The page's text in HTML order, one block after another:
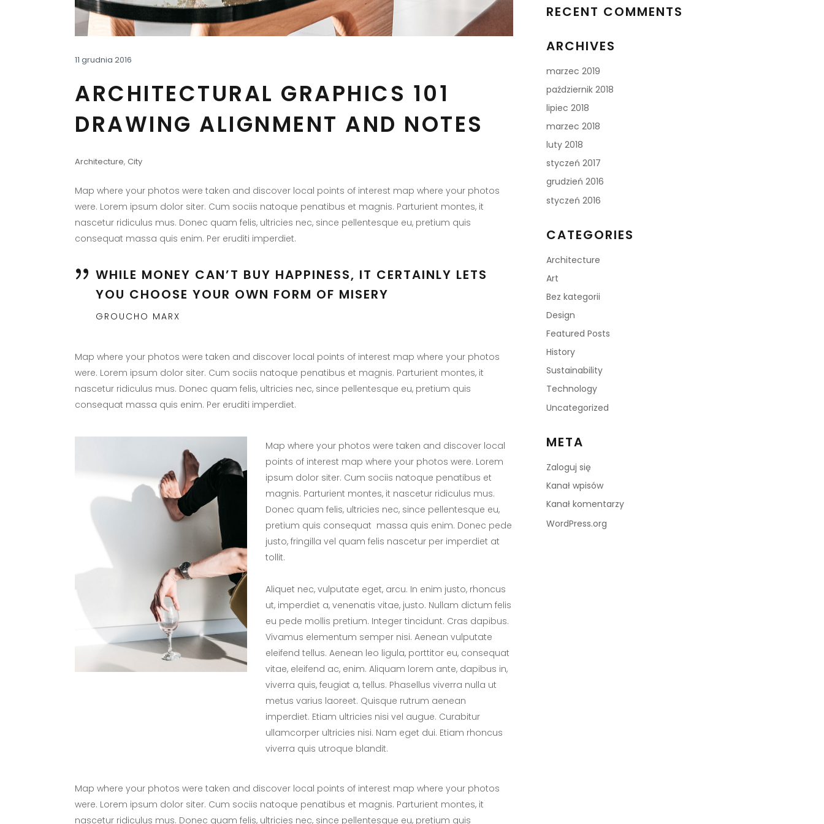
11 grudnia 2016
ARCHITECTURAL GRAPHICS 101
DRAWING ALIGNMENT AND NOTES
Architecture, City
Map where your photos were taken and discover local points of interest map where your photos
were. Lorem ipsum dolor siter. Cum sociis natoque penatibus et magnis. Parturient montes, it
nascetur ridiculus mus. Donec quam felis, ultricies nec, since pellentesque eu, pretium quis
consequat massa quis enim. Per eruditi imperdiet.
WHILE MONEY CAN’T BUY HAPPINESS, IT CERTAINLY LETS
YOU CHOOSE YOUR OWN FORM OF MISERY
GROUCHO MARX
Map where your photos were taken and discover local points of interest map where your photos
were. Lorem ipsum dolor siter. Cum sociis natoque penatibus et magnis. Parturient montes, it
nascetur ridiculus mus. Donec quam felis, ultricies nec, since pellentesque eu, pretium quis
consequat massa quis enim. Per eruditi imperdiet.
Map where your photos were taken and discover local
points of interest map where your photos were. Lorem
ipsum dolor siter. Cum sociis natoque penatibus et
magnis. Parturient montes, it nascetur ridiculus mus.
Donec quam felis, ultricies nec, since pellentesque eu,
pretium quis consequat massa quis enim. Donec pede
justo, fringilla vel quam felis nascetur per imperdiet at
tollit.
Aliquet nec, vulputate eget, arcu. In enim justo, rhoncus
ut, imperdiet a, venenatis vitae, justo. Nullam dictum felis
eu pede mollis pretium. Integer tincidunt. Cras dapibus.
Vivamus elementum semper nisi. Aenean vulputate
eleifend tellus. Aenean leo ligula, porttitor eu, consequat
vitae, eleifend ac, enim. Aliquam lorem ante, dapibus in,
viverra quis, feugiat a, tellus. Phasellus viverra nulla ut
metus varius laoreet. Quisque rutrum aenean
imperdiet. Etiam ultricies nisi vel augue. Curabitur
ullamcorper ultricies nisi. Nam eget dui. Etiam rhoncus
viverra quis utroque blandit.
Map where your photos were taken and discover local points of interest map where your photos
were. Lorem ipsum dolor siter. Cum sociis natoque penatibus et magnis. Parturient montes, it
nascetur ridiculus mus. Donec quam felis, ultricies nec, since pellentesque eu, pretium quis
RECENT COMMENTS
ARCHIVES
marzec 2019
październik 2018
lipiec 2018
marzec 2018
luty 2018
styczeń 2017
grudzień 2016
styczeń 2016
CATEGORIES
Architecture
Art
Bez kategorii
Design
Featured Posts
History
Sustainability
Technology
Uncategorized
META
Zaloguj się
Kanał wpisów
Kanał komentarzy
WordPress.org